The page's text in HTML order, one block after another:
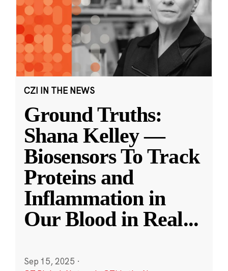
CZI IN THE NEWS
Ground Truths:
Shana Kelley —
Biosensors To Track
Proteins and
Inflammation in
Our Blood in Real...
Sep 15, 2025 ·